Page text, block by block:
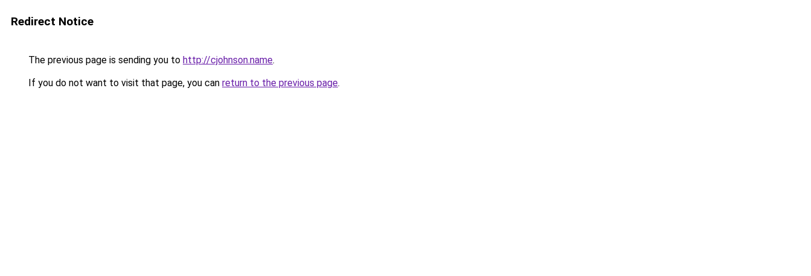
Redirect Notice
The previous page is sending you to http://cjohnson.name.
If you do not want to visit that page, you can return to the previous page.